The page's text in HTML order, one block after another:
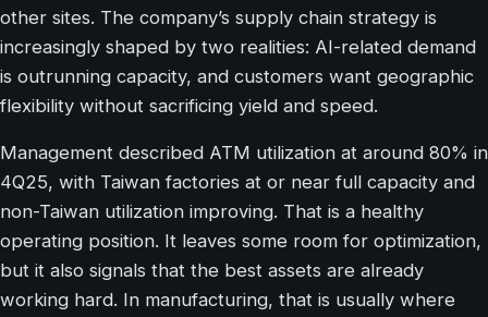
other sites. The company’s supply chain strategy is
increasingly shaped by two realities: AI-related demand
is outrunning capacity, and customers want geographic
flexibility without sacrificing yield and speed.
Management described ATM utilization at around 80% in
4Q25, with Taiwan factories at or near full capacity and
non-Taiwan utilization improving. That is a healthy
operating position. It leaves some room for optimization,
but it also signals that the best assets are already
working hard. In manufacturing, that is usually where